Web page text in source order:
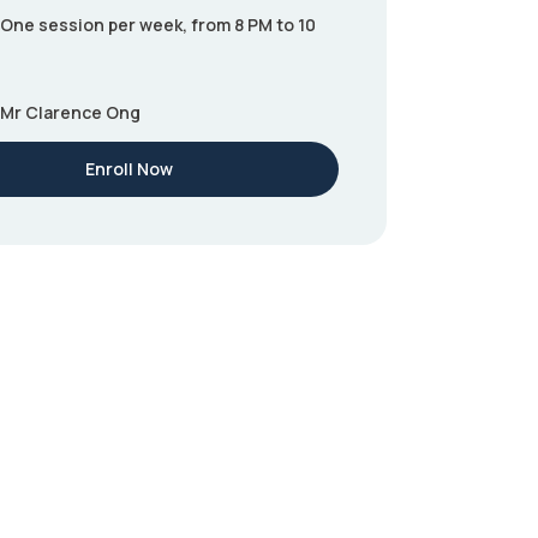
One session per week, from 8 PM to 10
Mr Clarence Ong
Enroll Now